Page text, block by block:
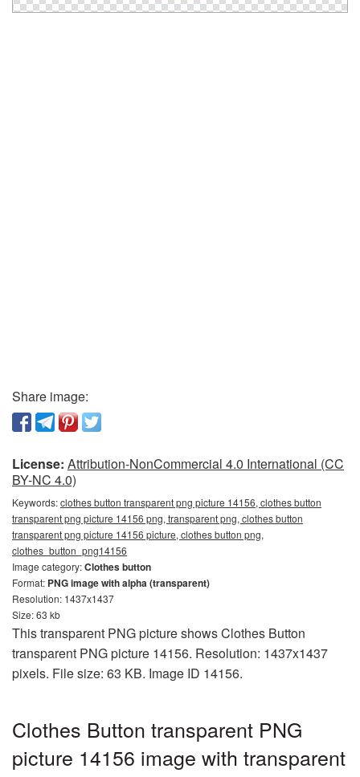
Share image:
License: Attribution-NonCommercial 4.0 International (CC
BY-NC 4.0)
Keywords:clothes button transparent png picture 14156, clothes button
transparent png picture 14156 png, transparent png, clothes button
transparent png picture 14156 picture, clothes button png,
clothes_button_png14156
Image category:Clothes button
Format: PNG image with alpha (transparent)
Resolution: 1437x1437
Size: 63 kb
This transparent PNG picture shows Clothes Button
transparent PNG picture 14156. Resolution: 1437x1437
pixels. File size: 63 KB. Image ID 14156.
Clothes Button transparent PNG
picture 14156 image with transparent